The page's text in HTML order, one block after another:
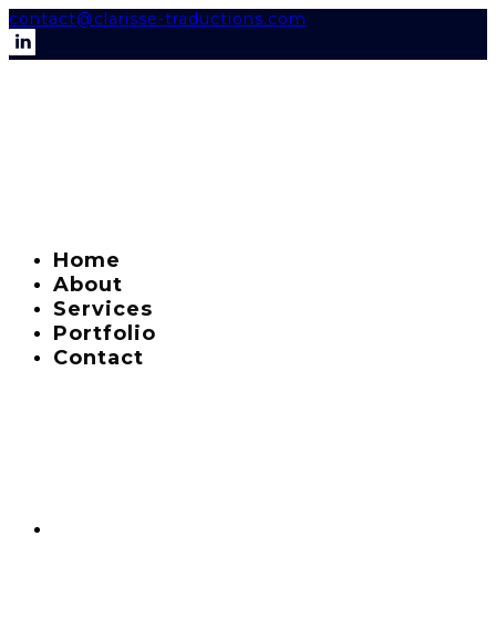
contact@clarisse-traductions.com
Home
About
Services
Portfolio
Contact